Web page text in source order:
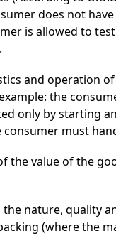
does not
is allowed to
and operation
the
only by starting
must
the value of the
nature, quality
(where the